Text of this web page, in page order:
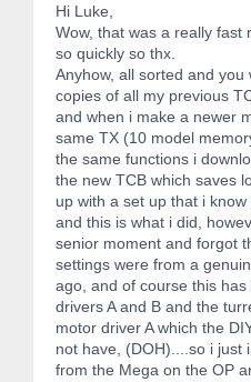
Hi Luke,
Wow, that was a really fast
so quickly so thx.
Anyhow, all sorted and
copies of all my previous
and when i make a newer
same TX (10 model
the same functions i
the new TCB which saves
up with a set up that i
and this is what i did,
senior moment and forgot
settings were from a
ago, and of course this
drivers A and B and the
motor driver A which the
not have, (DOH)....so i just
from the Mega on the OP